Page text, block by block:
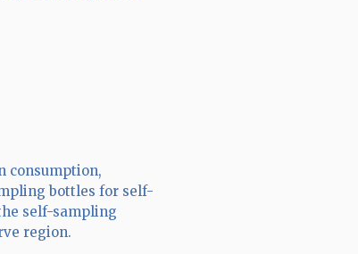
consumption,
bottles for self-
self-sampling
region.